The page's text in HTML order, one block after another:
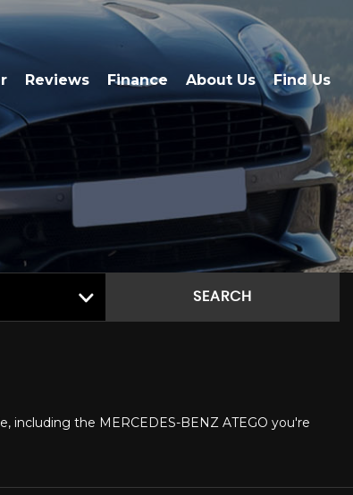
Reviews Finance About Us Find Us
SEARCH
including the MERCEDES-BENZ ATEGO you're